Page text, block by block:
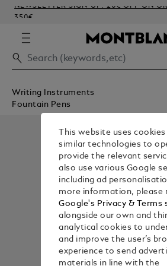
NEWSLETTER SIGN-UP: 20€ OFF ON
350€
Writing Instruments
Fountain Pens
This website uses cookies
similar technologies to
provide the relevant
also use various Google
including ad
more information, please
Google's Privacy & Terms
alongside our own and
analytical cookies to
and improve the user’s
experience to send
materials in line with the